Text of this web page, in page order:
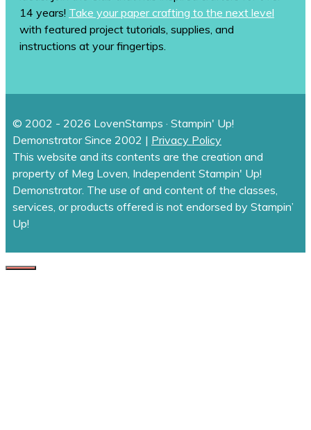
14 years! Take your paper crafting to the next level
with featured project tutorials, supplies, and
instructions at your fingertips.
© 2002 - 2026 LovenStamps · Stampin' Up!
Demonstrator Since 2002 | Privacy Policy
This website and its contents are the creation and
property of Meg Loven, Independent Stampin' Up!
Demonstrator. The use of and content of the classes,
services, or products offered is not endorsed by Stampin’
Up!
CLOSE